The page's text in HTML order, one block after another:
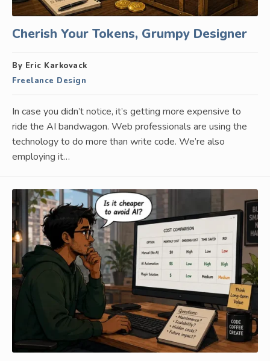
Cherish Your Tokens, Grumpy Designer
By Eric Karkovack
Freelance Design
In case you didn’t notice, it’s getting more expensive to
ride the AI bandwagon. Web professionals are using the
technology to do more than write code. We’re also
employing it…